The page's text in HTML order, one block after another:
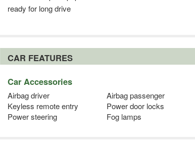
ready for long drive
CAR FEATURES
Car Accessories
Airbag driver Airbag passenger
Keyless remote entry
Power door locks
Power steering
Fog lamps